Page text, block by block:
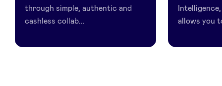
through simple, authentic and
cashless collab...
allows you